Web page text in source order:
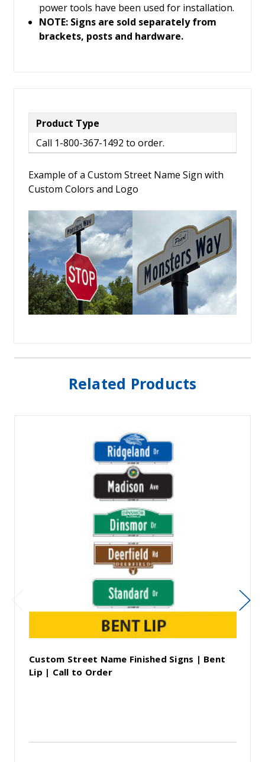
power tools have been used for installation.
NOTE: Signs are sold separately from
brackets, posts and hardware.
Product Type
Call 1-800-367-1492 to order.
Example of a Custom Street Name Sign with
Custom Colors and Logo
Related Products
Custom Street Name Finished Signs | Bent
Lip | Call to Order